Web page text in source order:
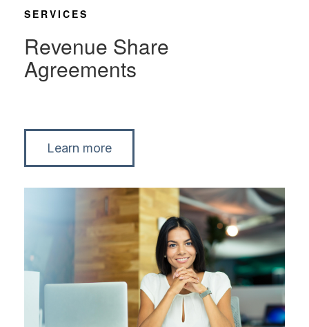
SERVICES
Revenue Share
Agreements
Learn more